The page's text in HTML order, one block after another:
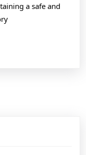
a safe and